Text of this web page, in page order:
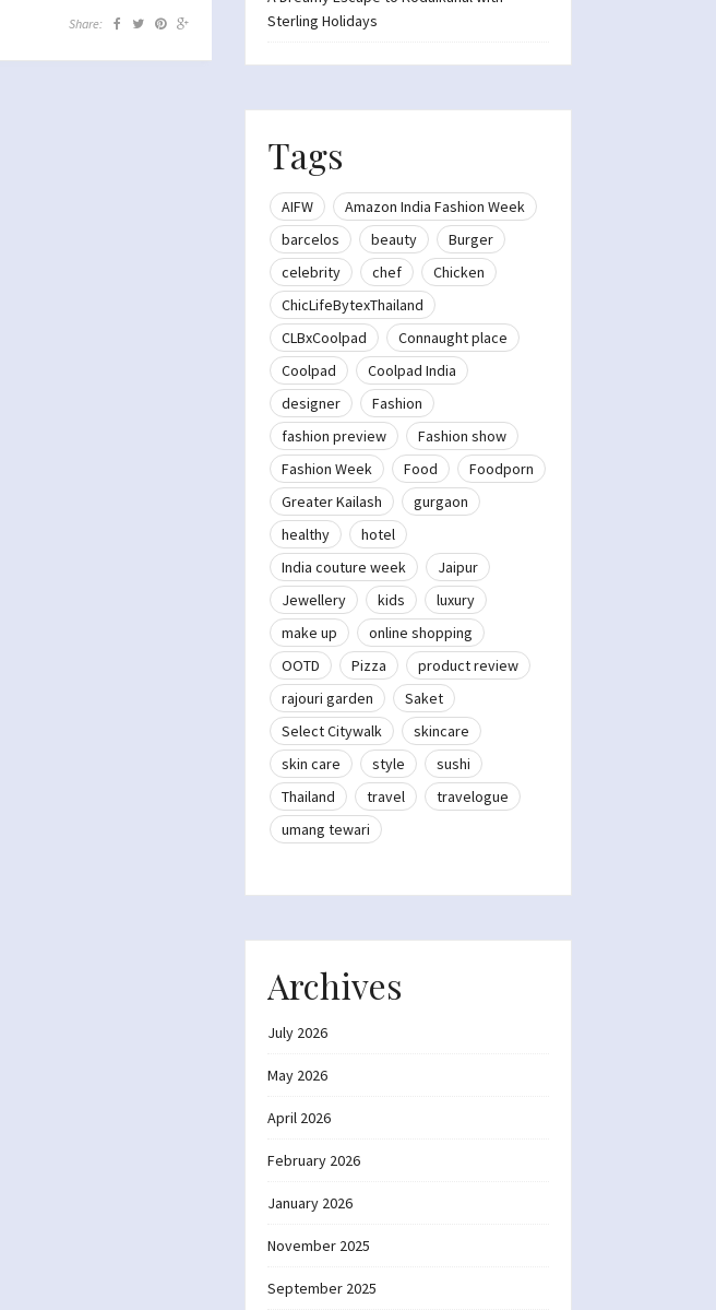
Share:
Sterling Holidays
Tags
AIFW
Amazon India Fashion Week
barcelos
beauty
Burger
celebrity
chef
Chicken
ChicLifeBytexThailand
CLBxCoolpad
Connaught place
Coolpad
Coolpad India
designer
Fashion
fashion preview
Fashion show
Fashion Week
Food
Foodporn
Greater Kailash
gurgaon
healthy
hotel
India couture week
Jaipur
Jewellery
kids
luxury
make up
online shopping
OOTD
Pizza
product review
rajouri garden
Saket
Select Citywalk
skincare
skin care
style
sushi
Thailand
travel
travelogue
umang tewari
Archives
July 2026
May 2026
April 2026
February 2026
January 2026
November 2025
September 2025